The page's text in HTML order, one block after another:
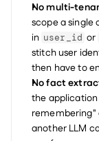
No multi-
scope a single
in user_id or
stitch user
then have to
No fact
the
remembering"
another LLM